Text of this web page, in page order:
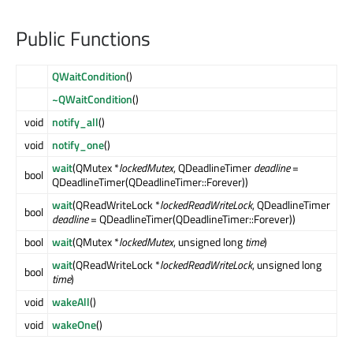
Public Functions
QWaitCondition()
~QWaitCondition()
void notify_all()
void notify_one()
bool wait(QMutex *lockedMutex, QDeadlineTimerdeadline=
QDeadlineTimer(QDeadlineTimer::Forever))
bool wait(QReadWriteLock *lockedReadWriteLock, QDeadlineTimer
deadline= QDeadlineTimer(QDeadlineTimer::Forever))
bool wait(QMutex *lockedMutex, unsigned longtime)
bool wait(QReadWriteLock *lockedReadWriteLock, unsigned long
time)
void wakeAll()
void wakeOne()